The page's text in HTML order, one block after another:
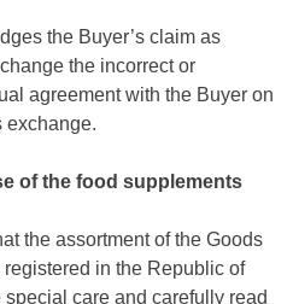
the Buyer’s claim as
the incorrect or
agreement with the Buyer on
exchange.
of the food supplements
the assortment of the Goods
in the Republic of
special care and carefully read